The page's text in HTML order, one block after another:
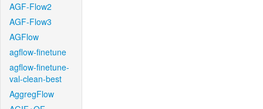
AGF-Flow2
AGF-Flow3
AGFlow
agflow-finetune
agflow-finetune-
val-clean-best
AggregFlow